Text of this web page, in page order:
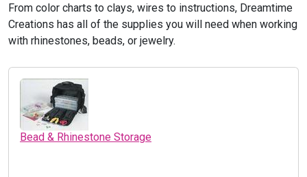
From color charts to clays, wires to instructions, Dreamtime
Creations has all of the supplies you will need when working
with rhinestones, beads, or jewelry.
Bead & Rhinestone Storage